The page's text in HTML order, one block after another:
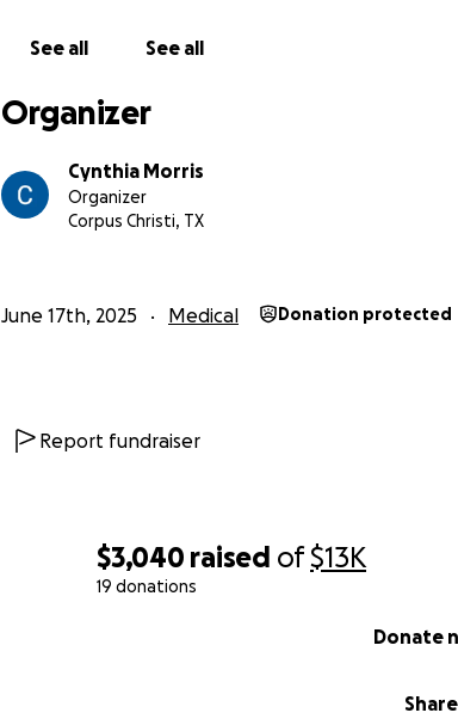
$3,040 raised of$13K
19 donations
Share
Donate
See all See all
Organizer
Cynthia Morris
Organizer
Corpus Christi, TX
June 17th, 2025 Medical Donation protected
Report fundraiser